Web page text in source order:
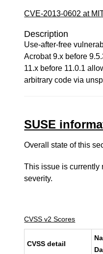
CVE-2013-0602 at
Description
Use-after-free
Acrobat 9.x before
11.x before 11.0.1
arbitrary code via
SUSE
Overall state of this
This issue is
severity.
CVSS v2 Scores
CVSS detail